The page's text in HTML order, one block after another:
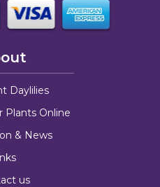
Daylilies
Plants Online
& News
us